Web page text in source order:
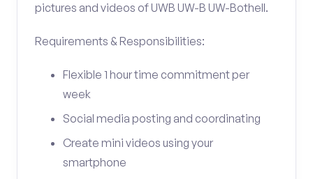
pictures and videos of UWB UW-B UW-Bothell.
Requirements & Responsibilities:
Flexible 1 hour time commitment per
week
Social media posting and coordinating
Create mini videos using your
smartphone